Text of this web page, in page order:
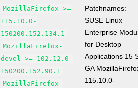
MozillaFirefox >=
115.10.0-
150200.152.134.1
MozillaFirefox-
devel >= 102.12.0-
150200.152.90.1
MozillaFirefox-
Patchnames:
SUSE Linux
Enterprise
for Desktop
Applications 15
GA
115.10.0-